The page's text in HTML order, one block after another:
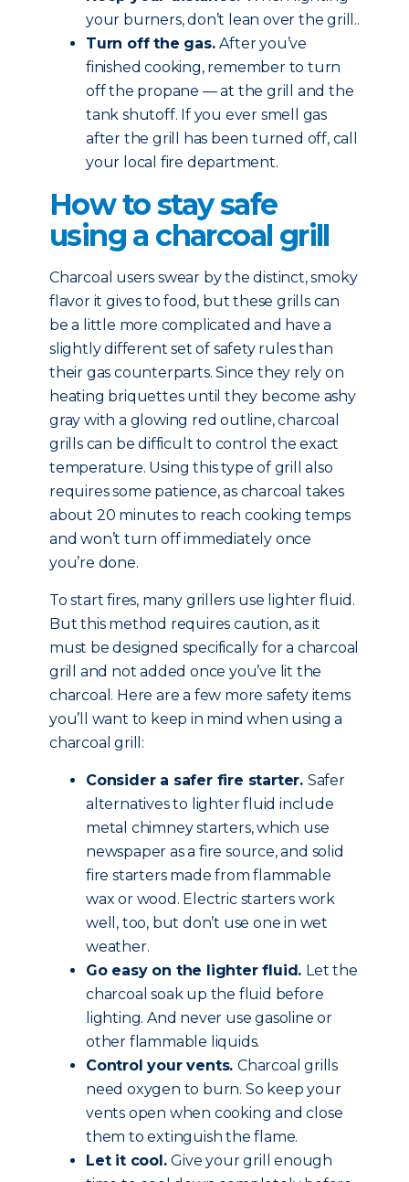
your burners, don’t lean over the grill..
Turn off the gas.After you’ve
finished cooking, remember to turn
off the propane — at the grill and the
tank shutoff. If you ever smell gas
after the grill has been turned off, call
your local fire department.
How to stay safe
using a charcoal grill
Charcoal users swear by the distinct, smoky
flavor it gives to food, but these grills can
be a little more complicated and have a
slightly different set of safety rules than
their gas counterparts. Since they rely on
heating briquettes until they become ashy
gray with a glowing red outline, charcoal
grills can be difficult to control the exact
temperature. Using this type of grill also
requires some patience, as charcoal takes
about 20 minutes to reach cooking temps
and won’t turn off immediately once
you’re done.
To start fires, many grillers use lighter fluid.
But this method requires caution, as it
must be designed specifically for a charcoal
grill and not added once you’ve lit the
charcoal. Here are a few more safety items
you’ll want to keep in mind when using a
charcoal grill:
Consider a safer fire starter. Safer
alternatives to lighter fluid include
metal chimney starters, which use
newspaper as a fire source, and solid
fire starters made from flammable
wax or wood. Electric starters work
well, too, but don’t use one in wet
weather.
Go easy on the lighter fluid. Let the
charcoal soak up the fluid before
lighting. And never use gasoline or
other flammable liquids.
Control your vents. Charcoal grills
need oxygen to burn. So keep your
vents open when cooking and close
them to extinguish the flame.
Let it cool.Give your grill enough